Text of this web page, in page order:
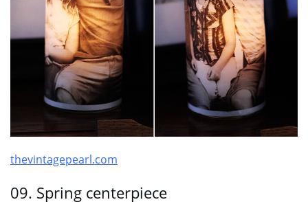
thevintagepearl.com
09. Spring centerpiece